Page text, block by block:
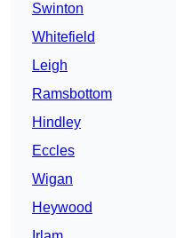
Swinton
Whitefield
Leigh
Ramsbottom
Hindley
Eccles
Wigan
Heywood